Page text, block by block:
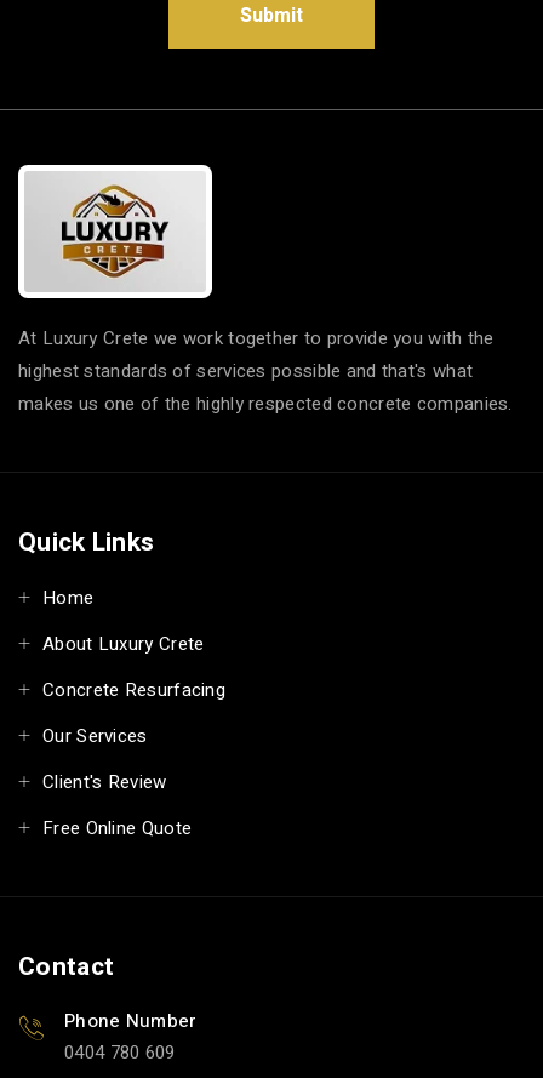
Submit
At Luxury Crete we work together to provide you with the
highest standards of services possible and that's what
makes us one of the highly respected concrete companies.
Quick Links
Home
About Luxury Crete
Concrete Resurfacing
Our Services
Client's Review
Free Online Quote
Contact
Phone Number
0404 780 609